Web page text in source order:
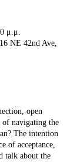
μ.μ.
NE 42nd Ave,
open
of navigating the
The intention
of acceptance,
talk about the